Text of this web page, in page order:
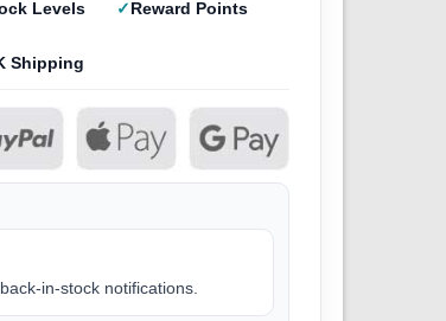
Levels Reward Points
Shipping
in-stock notifications.